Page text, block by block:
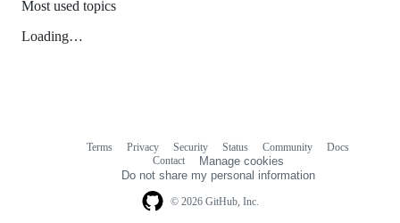
Most used topics
Loading…
© 2026 GitHub, Inc.
Terms Privacy Security Status Community
Docs
Contact
Manage cookies
Do not share my personal information